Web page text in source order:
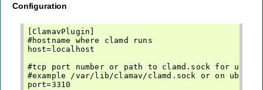
Configuration
[ClamavPlugin]
#hostname where clamd runs
host=localhost
#tcp port number or path to clamd.sock for unix
#example /var/lib/clamav/clamd.sock or on
port=3310